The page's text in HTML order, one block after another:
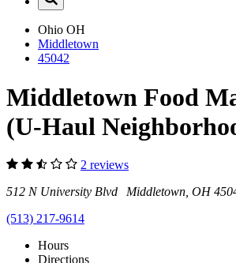
Ohio OH
Middletown
45042
Middletown Food
(U-Haul
2 reviews
512 N University Blvd Middletown, OH
(513) 217-9614
Hours
Directions